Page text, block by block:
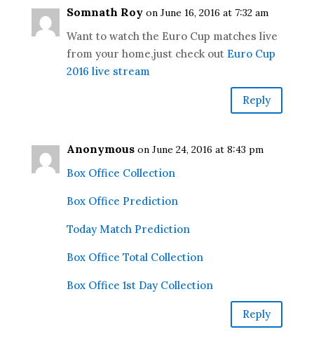
Somnath Roy on June 16, 2016 at 7:32 am
Want to watch the Euro Cup matches live
from your home,just check out Euro Cup
2016 live stream
Reply
Anonymous on June 24, 2016 at 8:43 pm
Box Office Collection
Box Office Prediction
Today Match Prediction
Box Office Total Collection
Box Office 1st Day Collection
Reply